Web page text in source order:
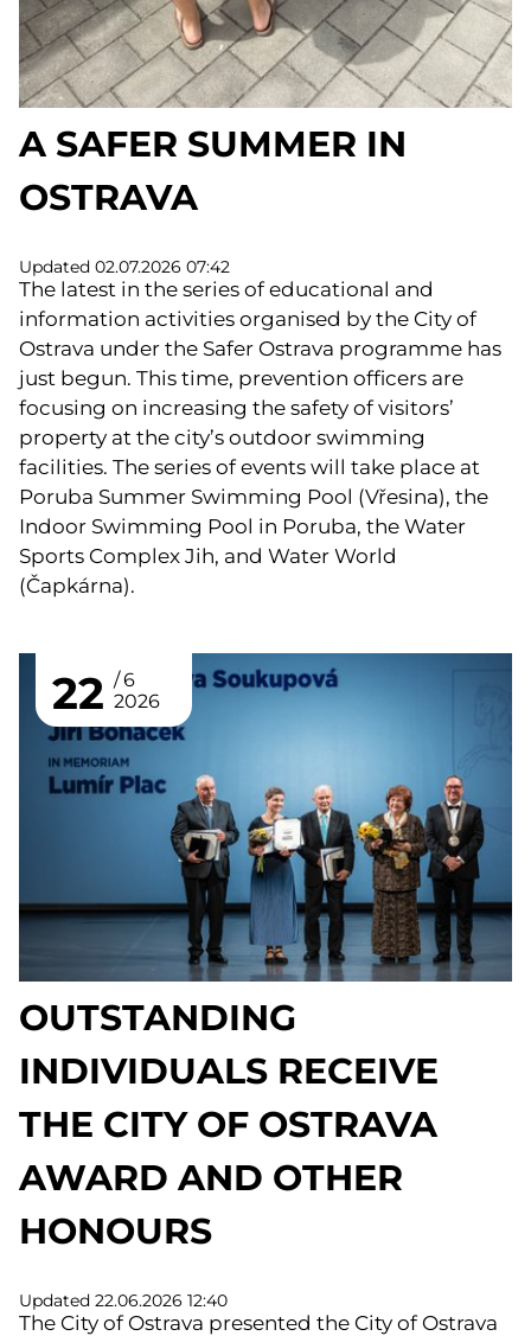
A SAFER SUMMER IN
OSTRAVA
Updated 02.07.2026 07:42
The latest in the series of educational and
information activities organised by the City of
Ostrava under the Safer Ostrava programme has
just begun. This time, prevention officers are
focusing on increasing the safety of visitors’
property at the city’s outdoor swimming
facilities. The series of events will take place at
Poruba Summer Swimming Pool (Vřesina), the
Indoor Swimming Pool in Poruba, the Water
Sports Complex Jih, and Water World
(Čapkárna).
22
6
2026
OUTSTANDING
INDIVIDUALS RECEIVE
THE CITY OF OSTRAVA
AWARD AND OTHER
HONOURS
Updated 22.06.2026 12:40
The City of Ostrava presented the City of Ostrava